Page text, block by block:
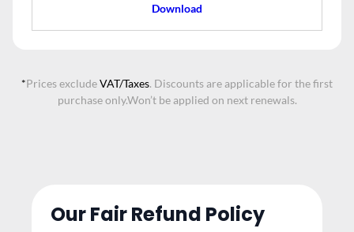
Download
*Prices excludeVAT/Taxes. Discounts are applicable for the first
purchase only.Won’t be applied on next renewals.
Our Fair Refund Policy